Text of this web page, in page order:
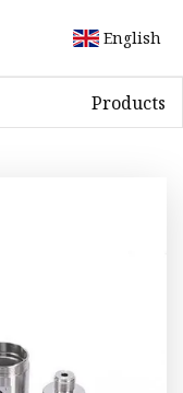
English
Products